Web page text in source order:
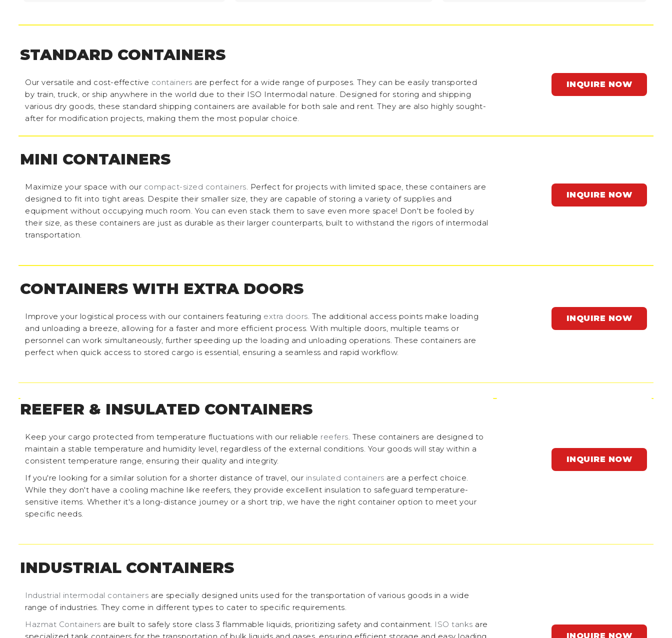
STANDARD CONTAINERS
Our versatile and cost-effective containers are perfect for a wide range of purposes. They can be easily transported
by train, truck, or ship anywhere in the world due to their ISO Intermodal nature. Designed for storing and shipping
various dry goods, these standard shipping containers are available for both sale and rent. They are also highly sought-
after for modification projects, making them the most popular choice.
INQUIRE NOW
MINI CONTAINERS
Maximize your space with our compact-sized containers. Perfect for projects with limited space, these containers are
designed to fit into tight areas. Despite their smaller size, they are capable of storing a variety of supplies and
equipment without occupying much room. You can even stack them to save even more space! Don't be fooled by
their size, as these containers are just as durable as their larger counterparts, built to withstand the rigors of intermodal
transportation.
INQUIRE NOW
CONTAINERS WITH EXTRA DOORS
Improve your logistical process with our containers featuring extra doors. The additional access points make loading
and unloading a breeze, allowing for a faster and more efficient process. With multiple doors, multiple teams or
personnel can work simultaneously, further speeding up the loading and unloading operations. These containers are
perfect when quick access to stored cargo is essential, ensuring a seamless and rapid workflow.
INQUIRE NOW
REEFER & INSULATED CONTAINERS
Keep your cargo protected from temperature fluctuations with our reliable reefers. These containers are designed to
maintain a stable temperature and humidity level, regardless of the external conditions. Your goods will stay within a
consistent temperature range, ensuring their quality and integrity.
If you're looking for a similar solution for a shorter distance of travel, our insulated containers are a perfect choice.
While they don't have a cooling machine like reefers, they provide excellent insulation to safeguard temperature-
sensitive items. Whether it's a long-distance journey or a short trip, we have the right container option to meet your
specific needs.
INQUIRE NOW
INDUSTRIAL CONTAINERS
Industrial intermodal containers are specially designed units used for the transportation of various goods in a wide
range of industries. They come in different types to cater to specific requirements.
Hazmat Containers are built to safely store class 3 flammable liquids, prioritizing safety and containment. ISO tanks are
specialized tank containers for the transportation of bulk liquids and gases, ensuring efficient storage and easy loading
INQUIRE NOW